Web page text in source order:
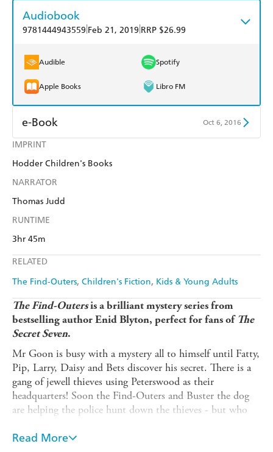
IMPRINT
Hodder Children's Books
NARRATOR
Thomas Judd
RUNTIME
3hr 45m
RELATED
The Find-Outers Children's Fiction Kids & Young Adults
Audiobook
9781444943559 Feb 21, 2019 RRP $26.99
Audible Spotify
Apple Books Libro FM
e-Book Oct 6, 2016
Amazon Kindle
Ebooks.com
The Find-Outersis a brilliant mystery series from
bestselling author Enid Blyton, perfect for fans ofThe
Secret Seven.
Mr Goon is busy with a mystery all to himself until Fatty,
Pip, Larry, Daisy and Bets discover his secret. There is a
gang of jewell thieves using Peterswood as their
headquarters! Soon the Find-Outers and Buster the dog
are helping the police hunt down the thieves - but who
In the original 1947 text, Fatty's nickname is based on the
Read More